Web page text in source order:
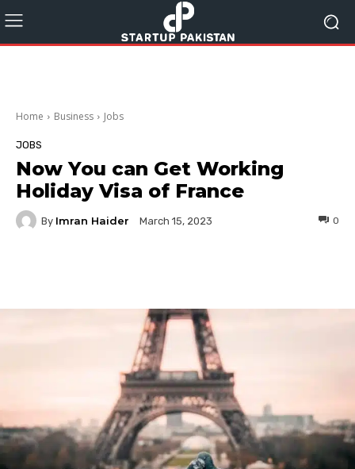
Home Business Jobs
JOBS
Now You can Get Working
Holiday Visa of France
By Imran Haider March 15, 2023 0